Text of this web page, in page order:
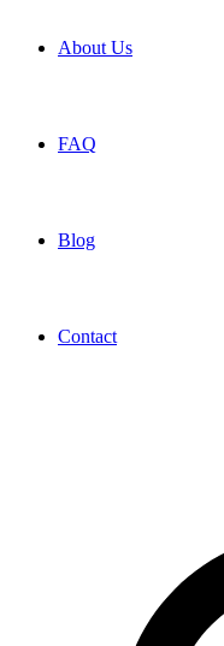
About Us
FAQ
Blog
Contact